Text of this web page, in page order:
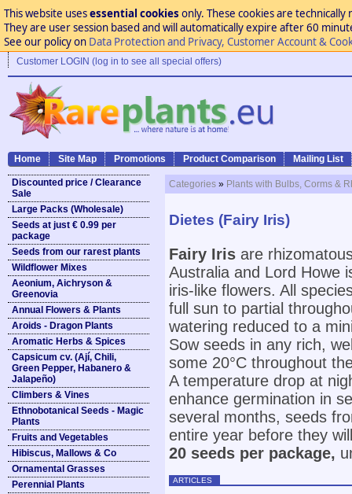
This website usesessential cookies only. These cookies are
They are user session based and will automatically expire after 60
See our policy on Data Protection and Privacy, Customer Account &
Customer LOGIN (log in to see all special offers)
Home Site Map Promotions Product Comparison Mailing List
Discounted price / Clearance
Sale
Large Packs (Wholesale)
Seeds at just € 0.99 per
package
Seeds from our rarest plants
Wildflower Mixes
Aeonium, Aichryson &
Greenovia
Annual Flowers & Plants
Aroids - Dragon Plants
Aromatic Herbs & Spices
Capsicum cv. (Ají, Chili,
Green Pepper, Habanero &
Jalapeño)
Climbers & Vines
Ethnobotanical Seeds - Magic
Plants
Fruits and Vegetables
Hibiscus, Mallows & Co
Ornamental Grasses
Perennial Plants
Categories » Plants with Bulbs, Corms &
Dietes (Fairy Iris)
Fairy Iris are
Australia and Lord Howe
iris-like flowers. All
full sun to partial
watering reduced to a
Sow seeds in any rich,
some 20°C throughout
A temperature drop at
enhance germination in
several months, seeds
entire year before they
20 seeds per package,
ARTICLES